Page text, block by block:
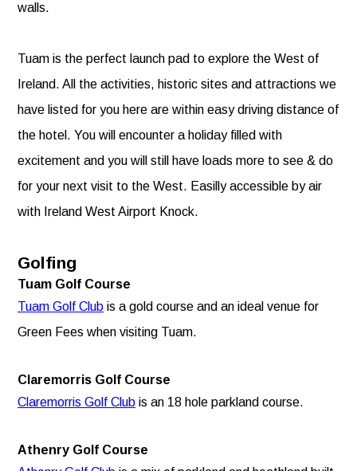
walls.
Tuam is the perfect launch pad to explore the West of
Ireland. All the activities, historic sites and attractions we
have listed for you here are within easy driving distance of
the hotel. You will encounter a holiday filled with
excitement and you will still have loads more to see & do
for your next visit to the West. Easilly accessible by air
with Ireland West Airport Knock.
Golfing
Tuam Golf Course
Tuam Golf Club is a gold course and an ideal venue for
Green Fees when visiting Tuam.
Claremorris Golf Course
Claremorris Golf Club is an 18 hole parkland course.
Athenry Golf Course